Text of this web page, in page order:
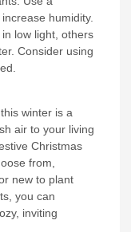
humidity.
low light, others
Consider using
winter is a
air to your living
Christmas
from,
new to plant
you can
inviting